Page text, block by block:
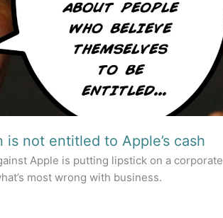
is not entitled to Apple’s cash
Apple is putting lipstick on a corporate
most wrong with business.